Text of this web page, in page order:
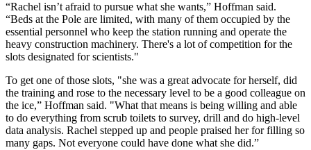
“Rachel isn’t afraid to pursue what she wants,” Hoffman said.
“Beds at the Pole are limited, with many of them occupied by the
essential personnel who keep the station running and operate the
heavy construction machinery. There's a lot of competition for the
slots designated for scientists."
To get one of those slots, "she was a great advocate for herself, did
the training and rose to the necessary level to be a good colleague on
the ice,” Hoffman said. "What that means is being willing and able
to do everything from scrub toilets to survey, drill and do high-level
data analysis. Rachel stepped up and people praised her for filling so
many gaps. Not everyone could have done what she did.”